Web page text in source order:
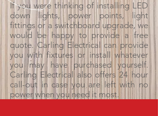
If you were thinking of installing LED
down lights, power points, light
fittings or a switchboard upgrade, we
would be happy to provide a free
quote. Carling Electrical can provide
you with fixtures or install whatever
you may have purchased yourself.
Carling Electrical also offers 24 hour
call-out in case you are left with no
power when you need it most.